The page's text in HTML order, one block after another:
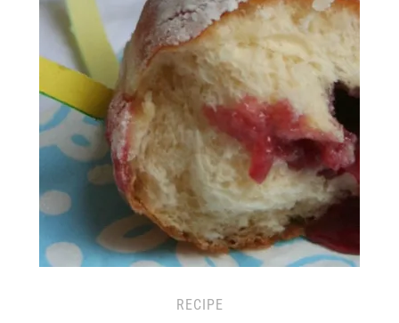
RECIPE